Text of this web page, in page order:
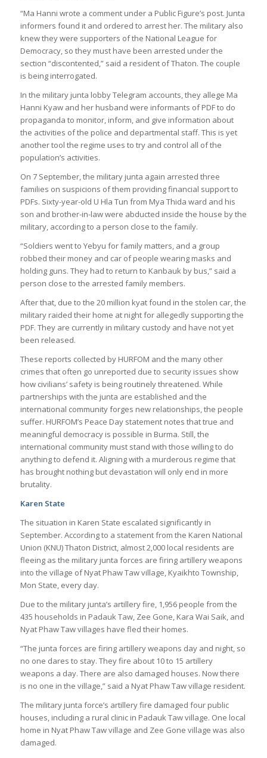
“Ma Hanni wrote a comment under a Public Figure’s post. Junta
informers found it and ordered to arrest her. The military also
knew they were supporters of the National League for
Democracy, so they must have been arrested under the
section “discontented,” said a resident of Thaton. The couple
is being interrogated.
In the military junta lobby Telegram accounts, they allege Ma
Hanni Kyaw and her husband were informants of PDF to do
propaganda to monitor, inform, and give information about
the activities of the police and departmental staff. This is yet
another tool the regime uses to try and control all of the
population’s activities.
On 7 September, the military junta again arrested three
families on suspicions of them providing financial support to
PDFs. Sixty-year-old U Hla Tun from Mya Thida ward and his
son and brother-in-law were abducted inside the house by the
military, according to a person close to the family.
“Soldiers went to Yebyu for family matters, and a group
robbed their money and car of people wearing masks and
holding guns. They had to return to Kanbauk by bus,” said a
person close to the arrested family members.
After that, due to the 20 million kyat found in the stolen car, the
military raided their home at night for allegedly supporting the
PDF. They are currently in military custody and have not yet
been released.
These reports collected by HURFOM and the many other
crimes that often go unreported due to security issues show
how civilians’ safety is being routinely threatened. While
partnerships with the junta are established and the
international community forges new relationships, the people
suffer. HURFOM’s Peace Day statement notes that true and
meaningful democracy is possible in Burma. Still, the
international community must stand with those willing to do
anything to defend it. Aligning with a murderous regime that
has brought nothing but devastation will only end in more
brutality.
Karen State
The situation in Karen State escalated significantly in
September. According to a statement from the Karen National
Union (KNU) Thaton District, almost 2,000 local residents are
fleeing as the military junta forces are firing artillery weapons
into the village of Nyat Phaw Taw village, Kyaikhto Township,
Mon State, every day.
Due to the military junta’s artillery fire, 1,956 people from the
435 households in Padauk Taw, Zee Gone, Kara Wai Saik, and
Nyat Phaw Taw villages have fled their homes.
“The junta forces are firing artillery weapons day and night, so
no one dares to stay. They fire about 10 to 15 artillery
weapons a day. There are also damaged houses. Now there
is no one in the village,” said a Nyat Phaw Taw village resident.
The military junta force’s artillery fire damaged four public
houses, including a rural clinic in Padauk Taw village. One local
home in Nyat Phaw Taw village and Zee Gone village was also
damaged.